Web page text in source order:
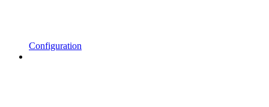
Configuration